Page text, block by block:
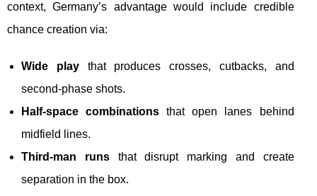
context, Germany’s advantage would include credible
chance creation via:
Wide playthat produces crosses, cutbacks, and
second-phase shots.
Half-space combinations that open lanes behind
midfield lines.
Third-man runsthat disrupt marking and create
separation in the box.